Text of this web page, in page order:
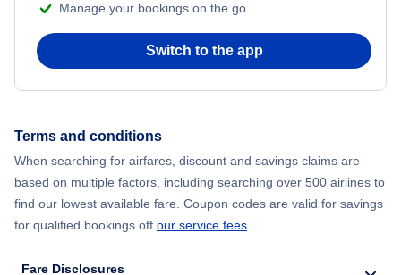
Manage your bookings on the go
Switch to the app
Terms and conditions
When searching for airfares, discount and savings claims are
based on multiple factors, including searching over 500 airlines to
find our lowest available fare. Coupon codes are valid for savings
for qualified bookings off our service fees.
Fare Disclosures